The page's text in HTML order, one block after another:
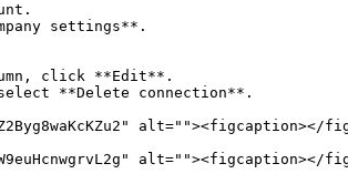
settings**.
click **Edit**.
**Delete connection**.
alt=""><figcaption></
alt=""><figcaption></